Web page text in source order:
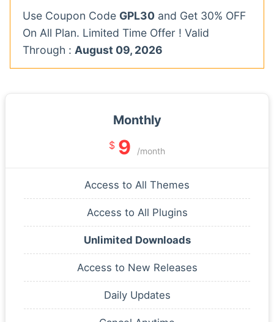
Use Coupon Code GPL30 and Get 30% OFF
On All Plan. Limited Time Offer ! Valid
Through : August 09, 2026
Monthly
$ 9 /month
Access to All Themes
Access to All Plugins
Unlimited Downloads
Access to New Releases
Daily Updates